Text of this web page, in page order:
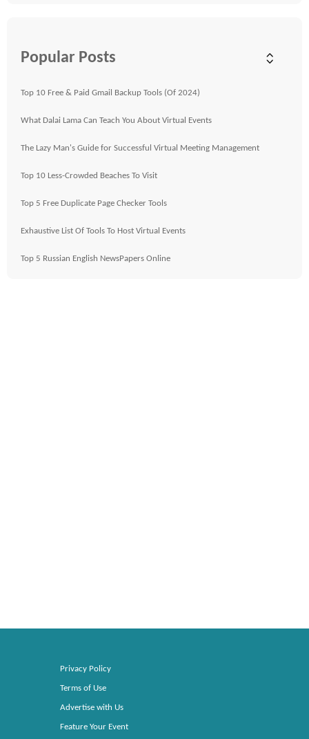
Popular Posts
Top 10 Free & Paid Gmail Backup Tools (Of 2024)
What Dalai Lama Can Teach You About Virtual Events
The Lazy Man's Guide for Successful Virtual Meeting Management
Top 10 Less-Crowded Beaches To Visit
Top 5 Free Duplicate Page Checker Tools
Exhaustive List Of Tools To Host Virtual Events
Top 5 Russian English NewsPapers Online
Privacy Policy
Terms of Use
Advertise with Us
Feature Your Event